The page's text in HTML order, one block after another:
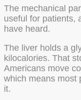
The mechanical
useful for patients,
have heard.
The liver holds a
kilocalories. That
Americans move
which means most
it.